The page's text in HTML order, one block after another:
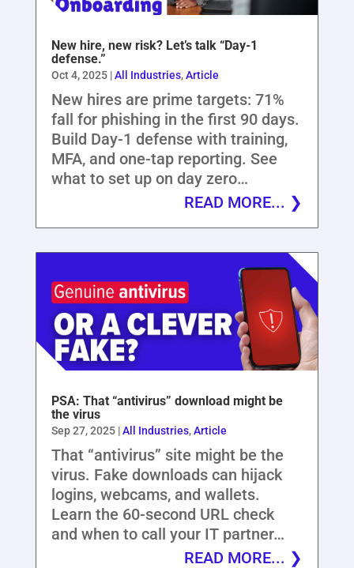
New hire, new risk? Let’s talk “Day-1
defense.”
Oct 4, 2025|All Industries,Article
New hires are prime targets: 71%
fall for phishing in the first 90 days.
Build Day-1 defense with training,
MFA, and one-tap reporting. See
what to set up on day zero…
READ MORE...
PSA: That “antivirus” download might be
the virus
Sep 27, 2025|All Industries,Article
That “antivirus” site might be the
virus. Fake downloads can hijack
logins, webcams, and wallets.
Learn the 60-second URL check
and when to call your IT partner…
READ MORE...